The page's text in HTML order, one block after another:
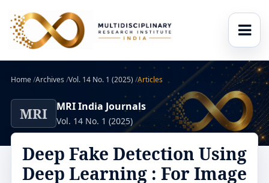
Home/Archives /Vol. 14 No. 1 (2025) /Articles
MRI MRI India Journals
Vol. 14 No. 1 (2025)
Deep Fake Detection Using
Deep Learning : For Image